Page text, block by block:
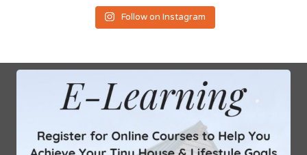
Follow on Instagram